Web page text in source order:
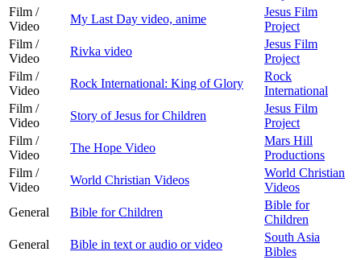
Film /
Video
My Last Day video, anime
Jesus Film
Project
Film /
Video
Rivka video
Jesus Film
Project
Film /
Video
Rock International: King of Glory
Rock
International
Film /
Video
Story of Jesus for Children
Jesus Film
Project
Film /
Video
The Hope Video
Mars Hill
Productions
Film /
Video
World Christian Videos
World Christian
Videos
General
Bible for Children
Bible for
Children
General
Bible in text or audio or video
South Asia
Bibles